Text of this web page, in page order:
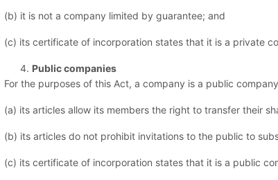
(b) it is not a company limited by guarantee; and
(c) its certificate of incorporation states that it is a private
Public companies
For the purposes of this Act, a company is a public
(a) its articles allow its members the right to transfer their
(b) its articles do not prohibit invitations to the public to
(c) its certificate of incorporation states that it is a public